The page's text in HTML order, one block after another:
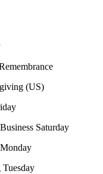
(US)
Saturday